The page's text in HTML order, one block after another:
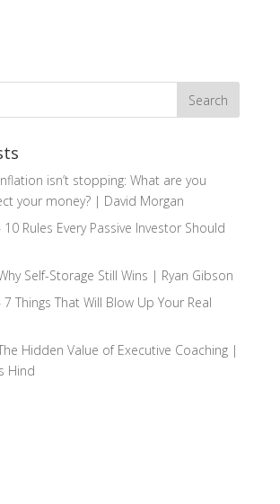
isn’t stopping: What are you
your money? | David Morgan
10 Rules Every Passive Investor Should
Self-Storage Still Wins | Ryan Gibson
7 Things That Will Blow Up Your Real
Hidden Value of Executive Coaching |
Hind